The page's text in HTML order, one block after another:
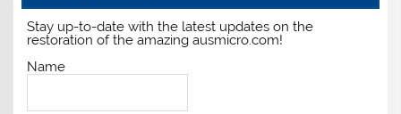
Stay up-to-date with the latest updates on the
restoration of the amazing ausmicro.com!
Name